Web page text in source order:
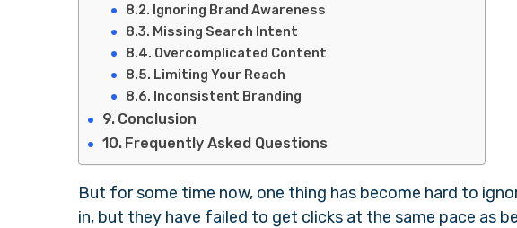
Ignoring Brand Awareness
Missing Search Intent
Overcomplicated Content
Limiting Your Reach
Inconsistent Branding
Conclusion
Frequently Asked Questions
But for some time now, one thing has become hard to
in, but they have failed to get clicks at the same pace as